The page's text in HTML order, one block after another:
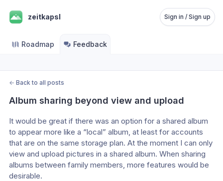
zeitkapsl Sign in / Sign up
Roadmap Feedback
← Back to all posts
Album sharing beyond view and upload
It would be great if there was an option for a shared album
to appear more like a “local” album, at least for accounts
that are on the same storage plan. At the moment I can only
view and upload pictures in a shared album. When sharing
albums between family members, more features would be
desirable.